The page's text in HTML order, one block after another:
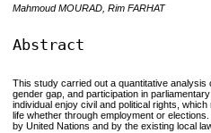
Mahmoud MOURAD, Rim FARHAT
Abstract
This study carried out a quantitative
gender gap, and participation in
individual enjoy civil and political rights,
life whether through employment or
by United Nations and by the existing local